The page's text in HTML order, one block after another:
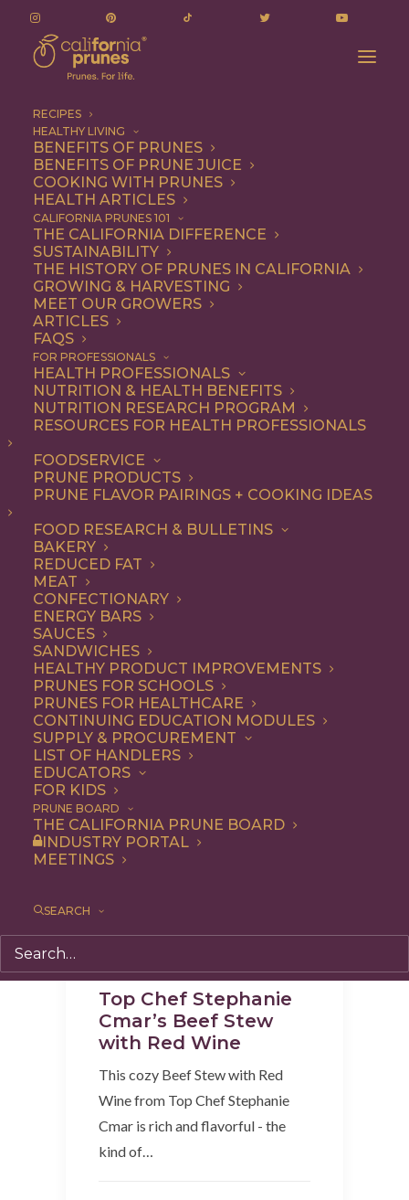
RECIPES
HEALTHY LIVING
BENEFITS OF PRUNES
BENEFITS OF PRUNE JUICE
COOKING WITH PRUNES
HEALTH ARTICLES
CALIFORNIA PRUNES 101
THE CALIFORNIA DIFFERENCE
SUSTAINABILITY
THE HISTORY OF PRUNES IN CALIFORNIA
GROWING & HARVESTING
MEET OUR GROWERS
ARTICLES
FAQS
FOR PROFESSIONALS
HEALTH PROFESSIONALS
NUTRITION & HEALTH BENEFITS
NUTRITION RESEARCH PROGRAM
RESOURCES FOR HEALTH PROFESSIONALS
FOODSERVICE
PRUNE PRODUCTS
PRUNE FLAVOR PAIRINGS + COOKING IDEAS
FOOD RESEARCH & BULLETINS
BAKERY
REDUCED FAT
MEAT
CONFECTIONARY
ENERGY BARS
SAUCES
SANDWICHES
HEALTHY PRODUCT IMPROVEMENTS
PRUNES FOR SCHOOLS
PRUNES FOR HEALTHCARE
CONTINUING EDUCATION MODULES
SUPPLY & PROCUREMENT
LIST OF HANDLERS
EDUCATORS
FOR KIDS
PRUNE BOARD
THE CALIFORNIA PRUNE BOARD
INDUSTRY PORTAL
MEETINGS
SEARCH
Entree
Entree
CONDIMENT
DINNER
ENTREE
SNACK
Top Chef Stephanie
Cmar’s Beef Stew
with Red Wine
This cozy Beef Stew with Red
Wine from Top Chef Stephanie
Cmar is rich and flavorful - the
kind of…